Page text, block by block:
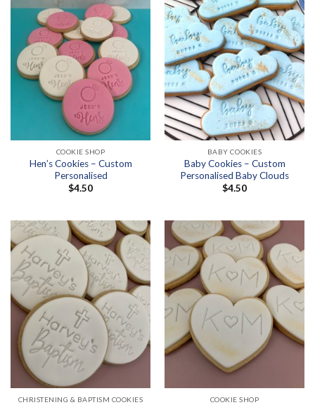
COOKIE SHOP
Hen’s Cookies – Custom
Personalised
$4.50
BABY COOKIES
Baby Cookies – Custom
Personalised Baby Clouds
$4.50
CHRISTENING & BAPTISM COOKIES COOKIE SHOP